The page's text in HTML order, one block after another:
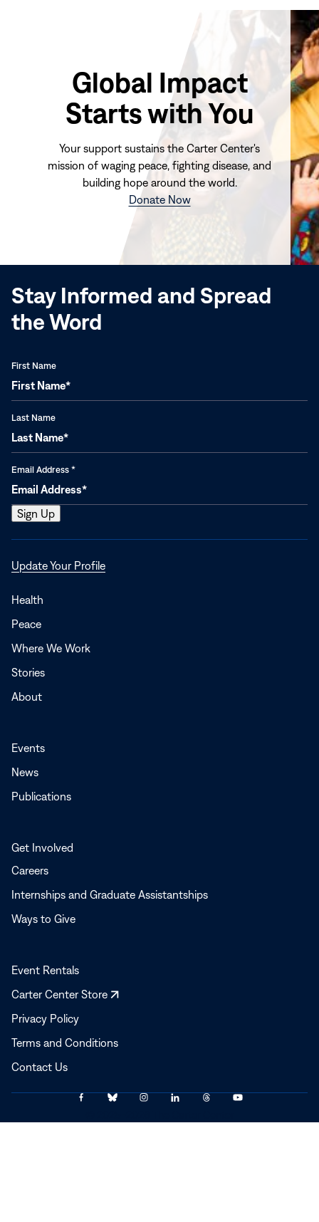
Global Impact
Starts with You
Your support sustains the Carter Center's
mission of waging peace, fighting disease, and
building hope around the world.
Donate Now(opens
window)
Stay Informed and Spread
the Word
First Name
Last Name
Email Address *
Update Your ProfileOpens
Health
Peace
Where We Work
Stories
About
Events
News
Publications
Get Involved
Careers
Internships and Graduate Assistantships
Ways to Give
Event Rentals
Carter Center Store
Opens
Privacy Policy
Terms and Conditions
Contact Us
Link
to
Link
to
Link
to
Link
to
Link
to
Link
to